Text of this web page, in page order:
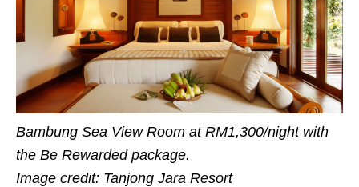
Bambung Sea View Room at RM1,300/night with
the Be Rewarded package.
Image credit: Tanjong Jara Resort